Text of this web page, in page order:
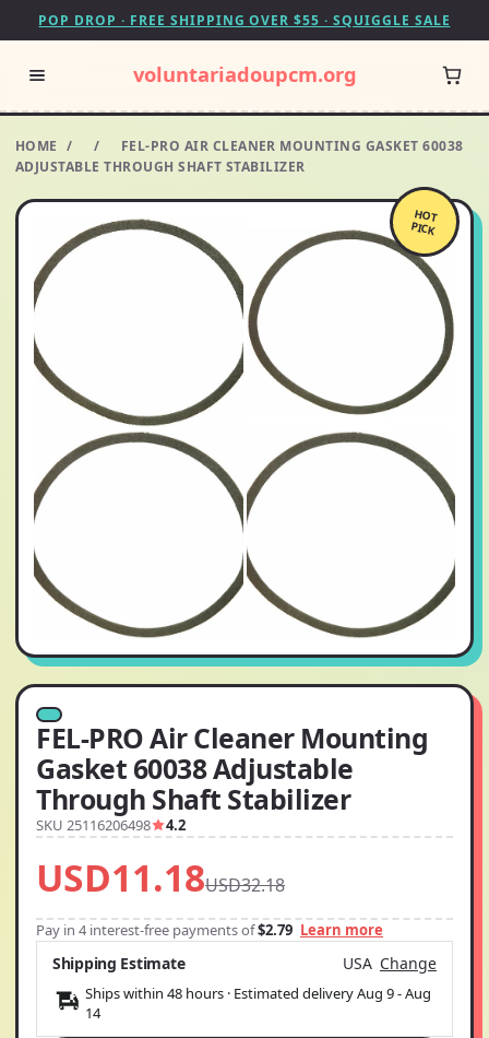
POP DROP · FREE SHIPPING OVER $55 · SQUIGGLE SALE
voluntariadoupcm.org
HOME / /
FEL-PRO AIR CLEANER MOUNTING GASKET 60038
ADJUSTABLE THROUGH SHAFT STABILIZER
HOT
PICK
FEL-PRO Air Cleaner Mounting
Gasket 60038 Adjustable
Through Shaft Stabilizer
SKU 25116206498 4.2
USD11.18USD32.18
Pay in 4 interest-free payments of$2.79 Learn more
Shipping Estimate USA Change
Ships within 48 hours · Estimated deliveryAug 9-Aug
14